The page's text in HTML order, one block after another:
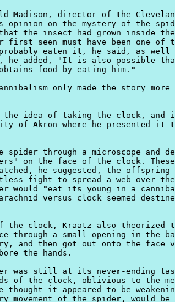
Madison, director of the
opinion on the mystery of the
the insect had grown inside
seen must have been one of
eaten it, he said, as
he added, "It is also possible
food by eating him."
only made the story
the idea of taking the clock, and
of Akron where he presented it
spider through a microscope and
on the face of the clock. These
he suggested, the
fight to spread a web over
would "eat its young in a
versus clock seemed
the clock, Kraatz also theorized
through a small opening in the
and then got out onto the face
the hands.
was still at its never-ending
of the clock, oblivious to the
thought it appeared to be
movement of the spider, would